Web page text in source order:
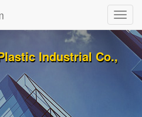
Industrial Co.,